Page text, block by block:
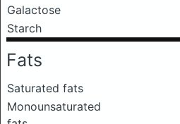
Galactose
Starch
Fats
Saturated fats
Monounsaturated